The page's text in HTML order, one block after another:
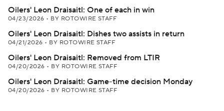
Oilers' Leon Draisaitl: One of each in win
04/23/2026 • BY ROTOWIRE STAFF
Oilers' Leon Draisaitl: Dishes two assists in return
04/21/2026 • BY ROTOWIRE STAFF
Oilers' Leon Draisaitl: Removed from LTIR
04/20/2026 • BY ROTOWIRE STAFF
Oilers' Leon Draisaitl: Game-time decision Monday
04/20/2026 • BY ROTOWIRE STAFF